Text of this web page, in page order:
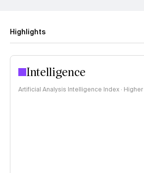
Highlights
Intelligence
Artificial Analysis Intelligence Index ·